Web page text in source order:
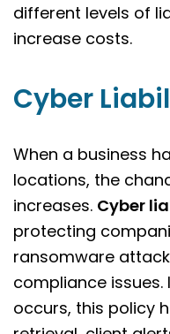
different levels of
increase costs.
Cyber
When a business
locations, the
increases. Cyber
protecting
ransomware
compliance
occurs, this policy